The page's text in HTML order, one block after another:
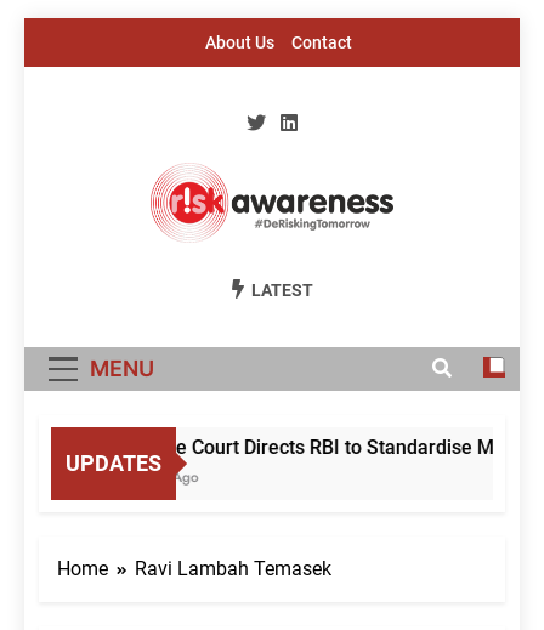
About Us Contact
Risk Awareness
LATEST
MENU
UPDATES
Supreme Court Directs RBI to Standardise Mule
10 Hours Ago
Home Ravi Lambah Temasek